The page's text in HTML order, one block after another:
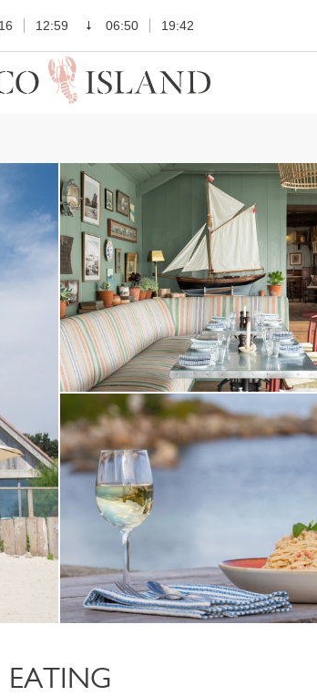
12:59 06:50 19:42
EATING